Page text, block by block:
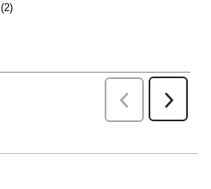
(2)
Previous Next